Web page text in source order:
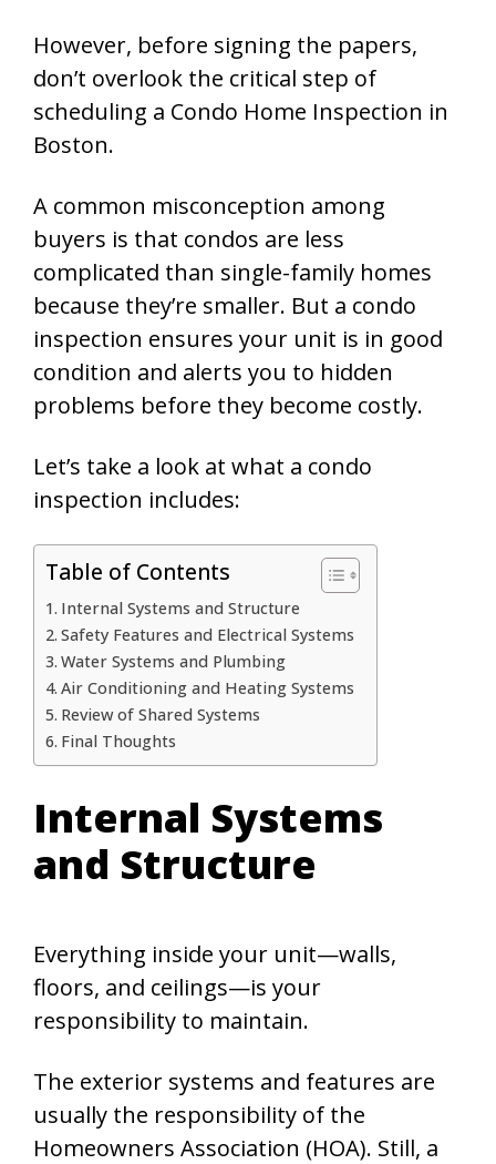
However, before signing the papers,
don’t overlook the critical step of
scheduling a Condo Home Inspection in
Boston.
A common misconception among
buyers is that condos are less
complicated than single-family homes
because they’re smaller. But a condo
inspection ensures your unit is in good
condition and alerts you to hidden
problems before they become costly.
Let’s take a look at what a condo
inspection includes:
Table of Contents
Internal Systems and Structure
Safety Features and Electrical Systems
Water Systems and Plumbing
Air Conditioning and Heating Systems
Review of Shared Systems
Final Thoughts
Internal Systems
and Structure
Everything inside your unit—walls,
floors, and ceilings—is your
responsibility to maintain.
The exterior systems and features are
usually the responsibility of the
Homeowners Association (HOA). Still, a